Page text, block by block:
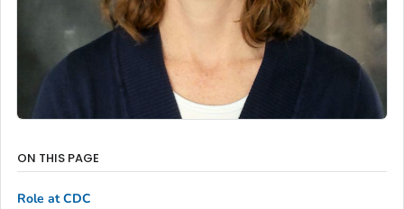
ON THIS PAGE
Role at CDC